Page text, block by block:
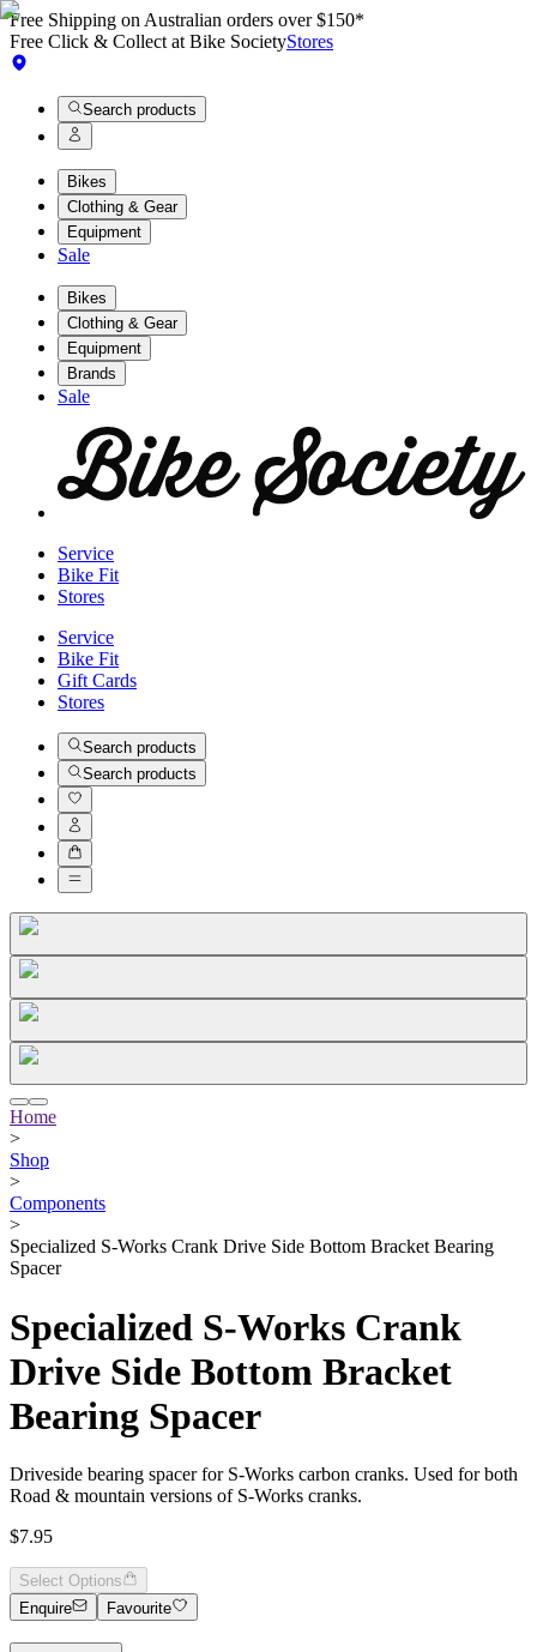
Free Shipping on Australian orders over $150*
Free Click & Collect at Bike SocietyStores
Search products
Bikes
Clothing & Gear
Equipment
Sale
Bikes
Clothing & Gear
Equipment
Brands
Sale
Service
Bike Fit
Stores
Service
Bike Fit
Gift Cards
Stores
Search products
Search products
Home
>
Shop
>
Components
>
Specialized S-Works Crank Drive Side Bottom Bracket Bearing
Spacer
Specialized S-Works Crank
Drive Side Bottom Bracket
Bearing Spacer
Driveside bearing spacer for S-Works carbon cranks. Used for both
Road & mountain versions of S-Works cranks.
$7.95
Select Options
Enquire
Favourite